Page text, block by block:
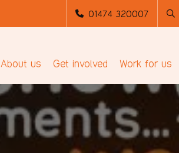
01474 320007
About us Get involved Work for us